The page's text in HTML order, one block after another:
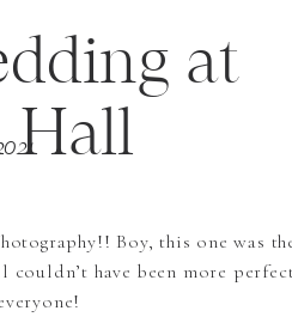
at
Hall
Boy, this one was
have been more